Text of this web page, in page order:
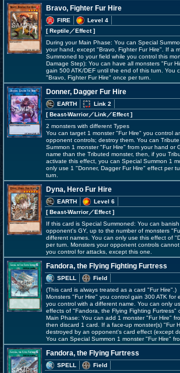
Bravo, Fighter Fur Hire
FIRE
Level 4
[ Reptile／Effect]
During your Main Phase: You can Special
your hand, except "Bravo, Fighter Fur Hire". If a
Summoned to your field while you control this
Damage Step): You can have all monsters "Fur
gain 500 ATK/DEF until the end of this turn. You
"Bravo, Fighter Fur Hire" once per turn.
Donner, Dagger Fur Hire
EARTH
Link 2
[ Beast-Warrior／Link／Effect]
2 monsters with different Types
You can target 1 monster "Fur Hire" you control
opponent controls; destroy them. You can
Summon 1 monster "Fur Hire" from your hand or
name than the Tributed monster, then, if you
activate this effect, you can Special Summon 1
only use 1 "Donner, Dagger Fur Hire" effect per
turn.
Dyna, Hero Fur Hire
EARTH
Level 6
[ Beast-Warrior／Effect]
If this card is Special Summoned: You can
opponent's GY, up to the number of monsters
different names. You can only use this effect of
per turn. Monsters your opponent controls
you control for attacks, except this one.
Fandora, the Flying Fighting Furtress
SPELL
Field
(This card is always treated as a card "Fur Hire".)
Monsters "Fur Hire" you control gain 300 ATK for
you control with a different name. You can only
effects of "Fandora, the Flying Fighting Furtress"
Main Phase: You can add 1 monster "Fur Hire"
then discard 1 card. If a face-up monster(s) "Fur
destroyed by an opponent's card effect (except
You can Special Summon 1 monster "Fur Hire"
Fandora, the Flying Furtress
SPELL
Field